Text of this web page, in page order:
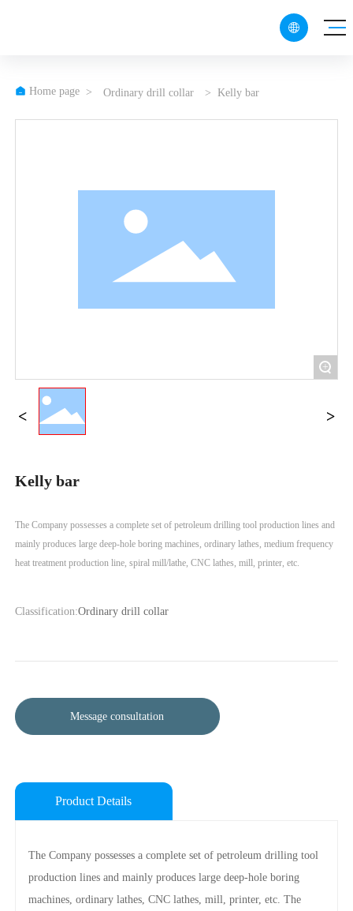

 Home page Ordinary drill collar Kelly bar
+
Kelly bar
The Company possesses a complete set of petroleum drilling tool production lines and
mainly produces large deep-hole boring machines, ordinary lathes, medium frequency
Classification:Ordinary drill collar
Message consultation
Product Details
The Company possesses a complete set of petroleum drilling tool
production lines and mainly produces large deep-hole boring
machines, ordinary lathes, CNC lathes, mill, printer, etc. The